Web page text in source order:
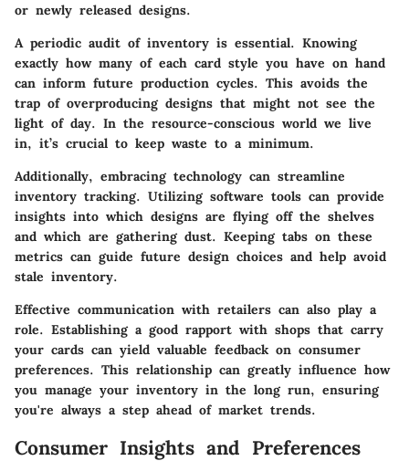
or newly released designs.
A periodic audit of inventory is essential. Knowing
exactly how many of each card style you have on hand
can inform future production cycles. This avoids the
trap of overproducing designs that might not see the
light of day. In the resource-conscious world we live
in, it’s crucial to keep waste to a minimum.
Additionally, embracing technology can streamline
inventory tracking. Utilizing software tools can provide
insights into which designs are flying off the shelves
and which are gathering dust. Keeping tabs on these
metrics can guide future design choices and help avoid
stale inventory.
Effective communication with retailers can also play a
role. Establishing a good rapport with shops that carry
your cards can yield valuable feedback on consumer
preferences. This relationship can greatly influence how
you manage your inventory in the long run, ensuring
you're always a step ahead of market trends.
Consumer Insights and Preferences